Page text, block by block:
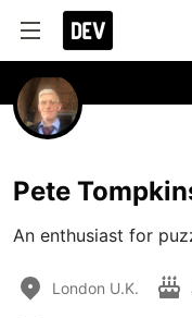
Pete
An enthusiast for
London U.K.